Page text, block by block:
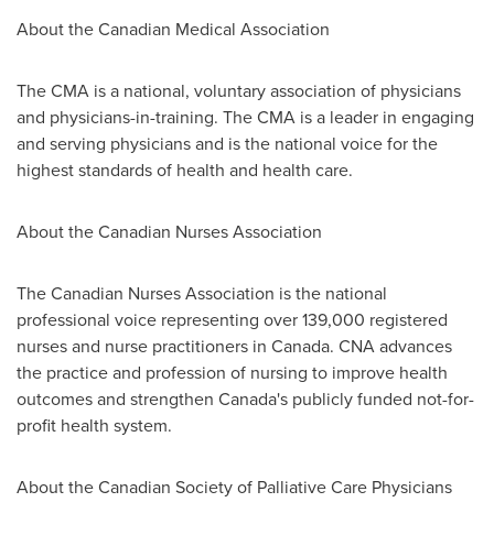
About the Canadian Medical Association
The CMA is a national, voluntary association of physicians
and physicians-in-training. The CMA is a leader in engaging
and serving physicians and is the national voice for the
highest standards of health and health care.
About the Canadian Nurses Association
The Canadian Nurses Association is the national
professional voice representing over 139,000 registered
nurses and nurse practitioners in Canada. CNA advances
the practice and profession of nursing to improve health
outcomes and strengthen Canada's publicly funded not-for-
profit health system.
About the Canadian Society of Palliative Care Physicians